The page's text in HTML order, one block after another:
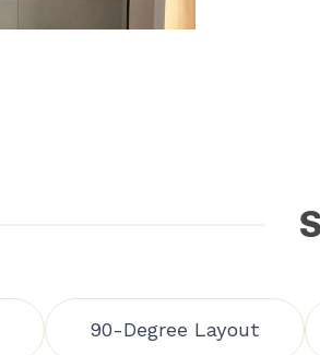
90-Degree Layout